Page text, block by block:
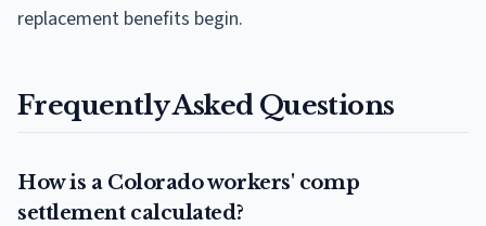
replacement benefits begin.
Frequently Asked Questions
How is a Colorado workers' comp
settlement calculated?